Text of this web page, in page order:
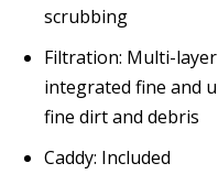
scrubbing
Filtration: Multi-
integrated fine and
fine dirt and debris
Caddy: Included